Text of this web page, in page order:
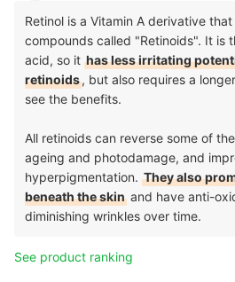
Retinol is a Vitamin A derivative
compounds called "Retinoids". It is
acid, so it has less irritating
retinoids, but also requires a
see the benefits.
All retinoids can reverse some of
ageing and photodamage, and
hyperpigmentation. They also
beneath the skin and have anti-
diminishing wrinkles over time.
See product ranking